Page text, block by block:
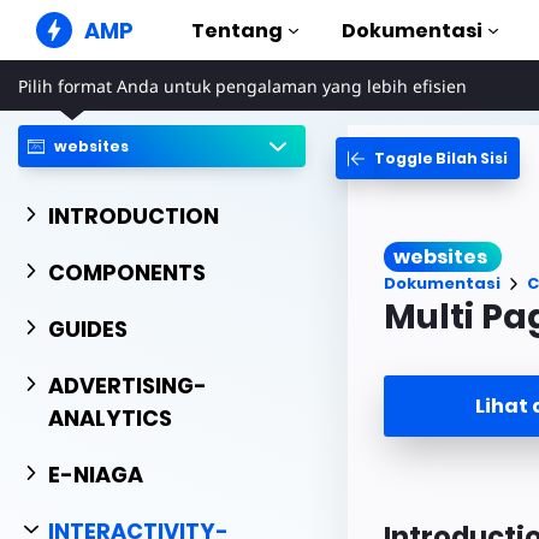
AMP Tentang
Situs Web AMP
Buat pengalaman web yang
sempurna
Dokumentasi
Panduan &
Mulai
Perpustakaan
Contoh
Hands-on
Templat
Mulai membuat
Pilih format Anda untuk pengalaman yang lebih efisien
websites
INTRODUCTION
COMPONENTS
GUIDES
ADVERTISING-
ANALYTICS
E-NIAGA
INTERACTIVITY-
Toggle Bilah Sisi
websites
Dokumentasi
Multi
Lihat